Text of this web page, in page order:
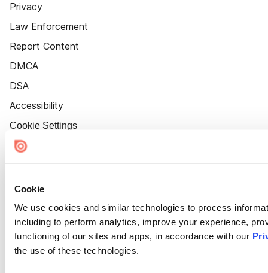
Cookie
We use cookies and similar technologies to process
including to perform analytics, improve your experience,
functioning of our sites and apps, in accordance with our
the use of these technologies.
Privacy
Law Enforcement
Report Content
DMCA
DSA
Accessibility
Cookie Settings